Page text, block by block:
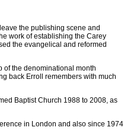
the publishing scene and
work of establishing the Carey
the evangelical and reformed
the denominational month
back Erroll remembers with much
Baptist Church 1988 to 2008, as
in London and also since 1974